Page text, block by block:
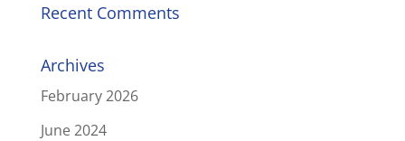
Recent Comments
Archives
February 2026
June 2024